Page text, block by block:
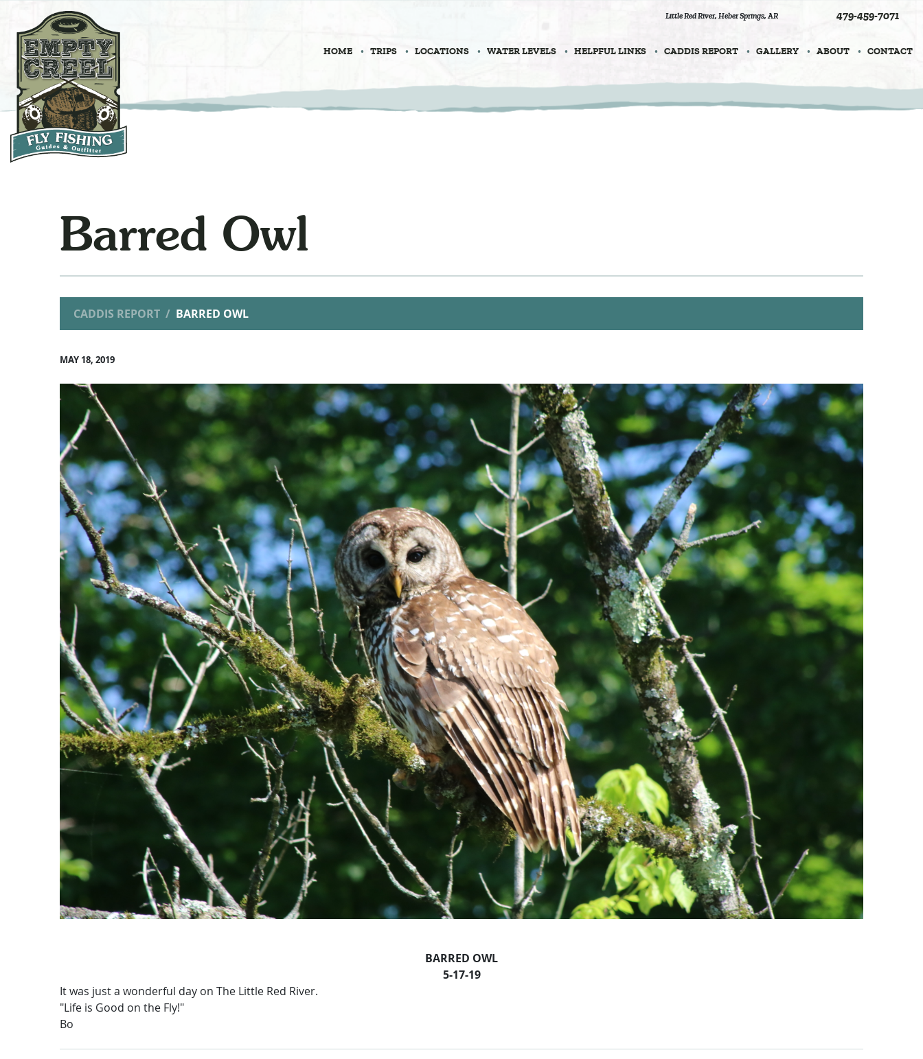
HOME TRIPS LOCATIONS WATER LEVELS HELPFUL LINKS CADDIS REPORT GALLERY ABOUT CONTACT
Little Red River, Heber Springs, AR 479-459-7071
Barred Owl
CADDIS REPORT BARRED OWL
MAY 18, 2019
BARRED OWL
5-17-19
It was just a wonderful day on The Little Red River.
"Life is Good on the Fly!"
Bo